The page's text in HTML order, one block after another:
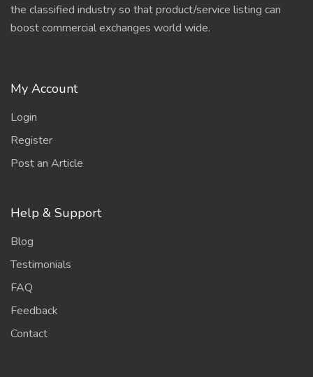
the classified industry so that product/service listing can
boost commercial exchanges world wide.
My Account
Login
Register
Post an Article
Help & Support
Blog
Testimonials
FAQ
Feedback
Contact